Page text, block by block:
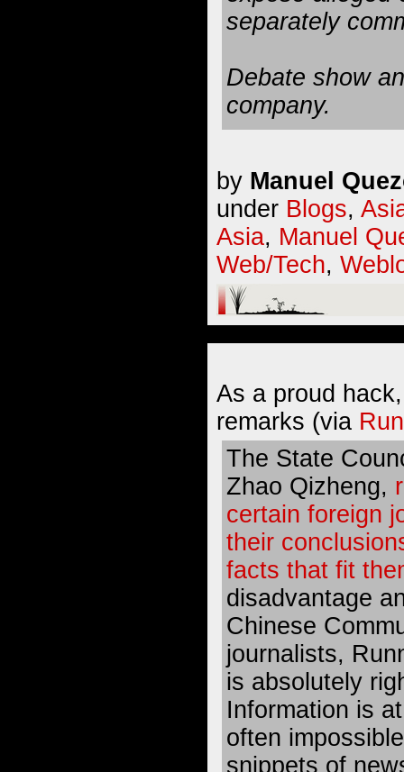
separately
Debate show
company.
by Manuel
under Blogs,
Asia, Manuel
Web/Tech,
As a proud
remarks (via
The State
Zhao Qizheng,
certain foreign
their
facts that fit
disadvantage
Chinese
journalists,
is absolutely
Information is
often
snippets of